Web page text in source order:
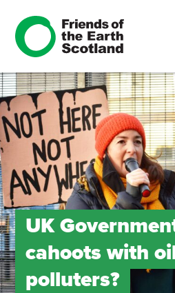
UK
cahoots with
polluters?